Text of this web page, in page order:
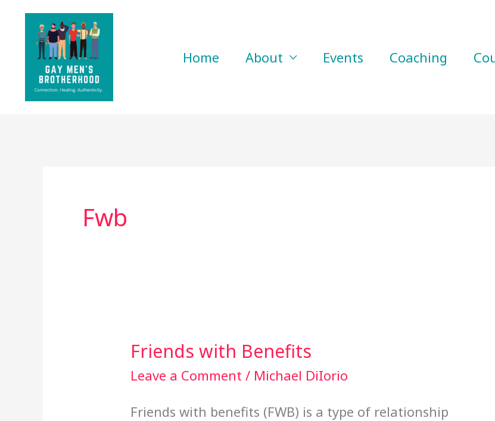
content
Home About Events Coaching
Fwb
Friends with Benefits
Leave a Comment / Michael DiIorio
Friends with benefits (FWB) is a type of relationship
Friends
with